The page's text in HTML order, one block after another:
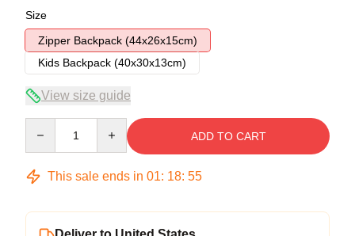
Size
Zipper Backpack (44x26x15cm)
Kids Backpack (40x30x13cm)
View size guide
ADD TO CART
This sale ends in 01: 18: 54